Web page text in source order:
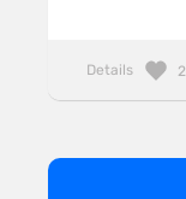
Details 2